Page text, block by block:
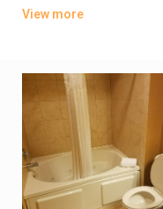
waterslides, hot tubs
of a children’s activity
View more